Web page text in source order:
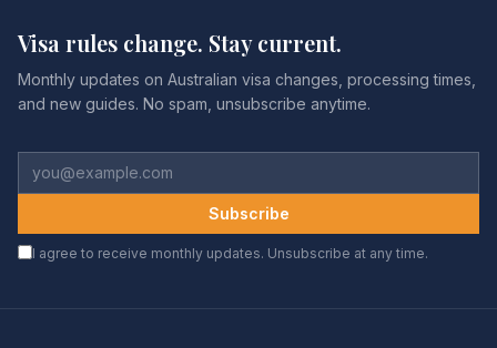
Visa rules change. Stay current.
Monthly updates on Australian visa changes, processing times,
and new guides. No spam, unsubscribe anytime.
Subscribe
I agree to receive monthly updates. Unsubscribe at any time.